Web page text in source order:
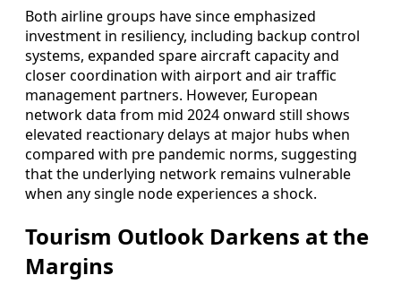
Both airline groups have since emphasized
investment in resiliency, including backup control
systems, expanded spare aircraft capacity and
closer coordination with airport and air traffic
management partners. However, European
network data from mid 2024 onward still shows
elevated reactionary delays at major hubs when
compared with pre pandemic norms, suggesting
that the underlying network remains vulnerable
when any single node experiences a shock.
Tourism Outlook Darkens at the
Margins